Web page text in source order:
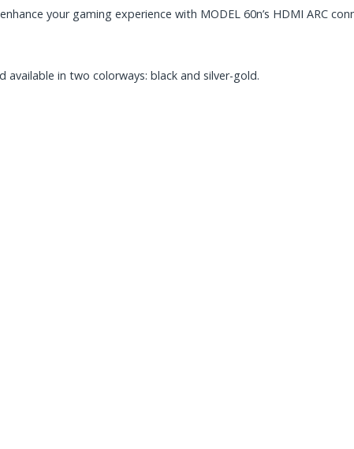
your gaming experience with MODEL 60n’s HDMI ARC
in two colorways: black and silver-gold.